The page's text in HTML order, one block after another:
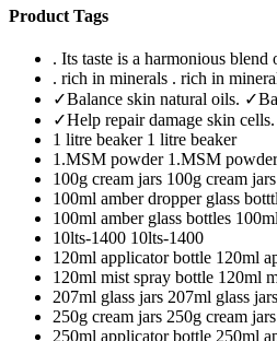
Product Tags
. Its taste is a harmonious blend
. rich in minerals . rich in
✓Balance skin natural oils.
✓Help repair damage skin cells.
1 litre beaker 1 litre beaker
1.MSM powder 1.MSM powder
100g cream jars 100g cream jars
100ml amber dropper glass
100ml amber glass bottles
10lts-1400 10lts-1400
120ml applicator bottle 120ml
120ml mist spray bottle 120ml
207ml glass jars 207ml glass jars
250g cream jars 250g cream jars
250ml applicator bottle 250ml